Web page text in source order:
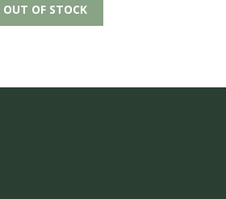
OUT OF STOCK